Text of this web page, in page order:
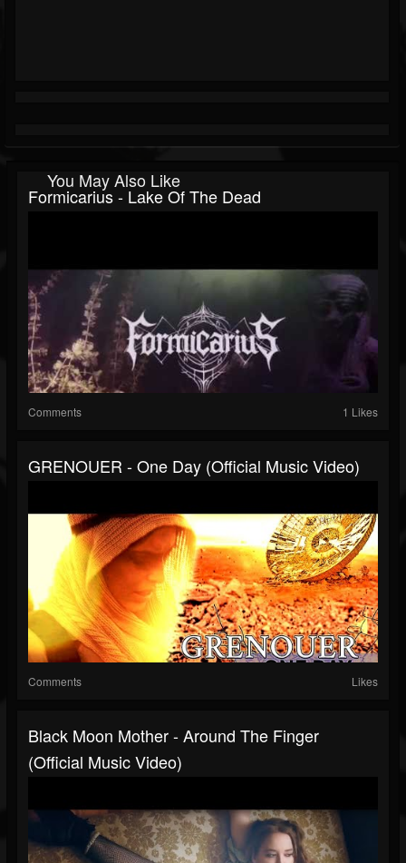
You May Also Like
Formicarius - Lake Of The Dead
Comments 1 Likes
GRENOUER - One Day (Official Music Video)
Comments Likes
Black Moon Mother - Around The Finger
(Official Music Video)